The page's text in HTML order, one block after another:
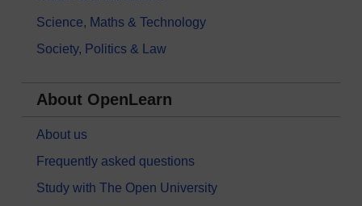
Science, Maths & Technology
Society, Politics & Law
About OpenLearn
About us
Frequently asked questions
Study with The Open University